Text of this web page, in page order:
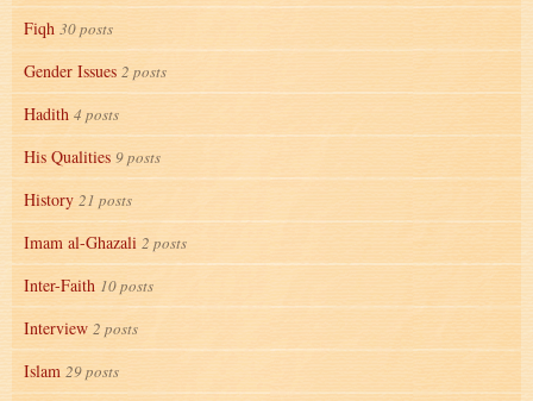
Fiqh 30 posts
Gender Issues 2 posts
Hadith 4 posts
His Qualities 9 posts
History 21 posts
Imam al-Ghazali 2 posts
Inter-Faith 10 posts
Interview 2 posts
Islam 29 posts